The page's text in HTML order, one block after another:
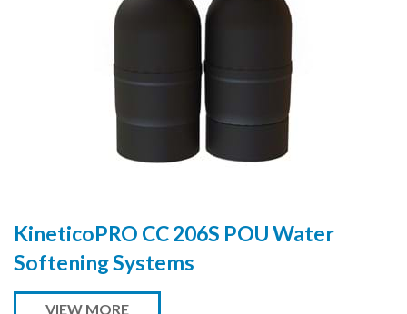
KineticoPRO CC 206S POU Water
Softening Systems
VIEW MORE